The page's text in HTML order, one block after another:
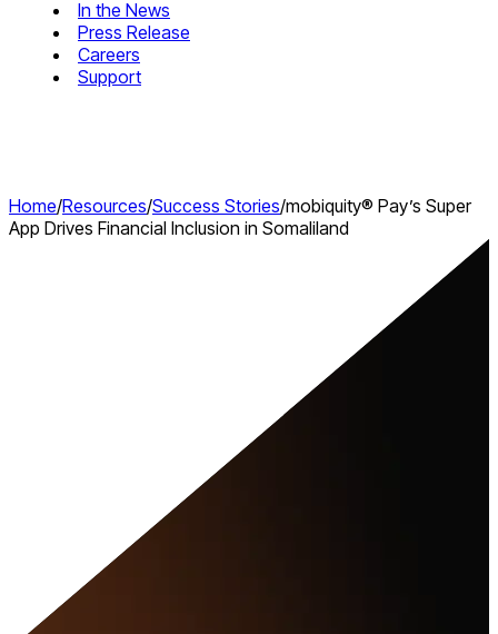
In the News
Press Release
Careers
Support
Home/Resources/Success Stories/mobiquity® Pay’s Super
App Drives Financial Inclusion in Somaliland